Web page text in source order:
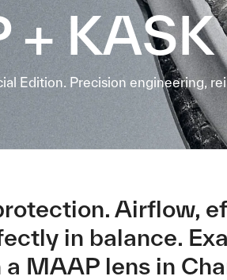
+ KASK
Edition. Precision engineering,
Airflow,
in balance.
MAAP lens in